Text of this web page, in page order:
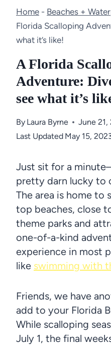
Home - Beaches +
Florida Scalloping
what it’s like!
A Florida
Adventure:
see what it’s
By Laura Byrne
June 21,
Last Updated May 15,
Just sit for a
pretty darn lucky to
The area is home to
top beaches, close
theme parks and
one-of-a-kind
experience in most
like swimming with
Friends, we have
add to your Florida
While scalloping
July 1, the final